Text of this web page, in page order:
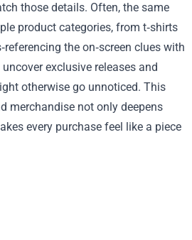
those details. Often, the same
product categories, from t‑shirts
the on‑screen clues with
exclusive releases and
otherwise go unnoticed. This
merchandise not only deepens
every purchase feel like a piece